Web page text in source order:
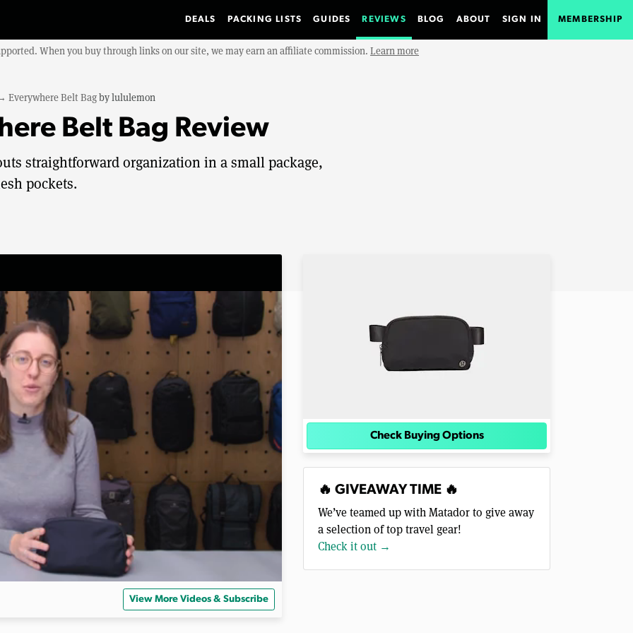
DEALS PACKING LISTS GUIDES REVIEWS BLOG ABOUT SIGN IN MEMBERSHIP
When you buy through links on our site, we may earn an affiliate commission. Learn more
Everywhere Belt Bagbylululemon
Belt Bag Review
straightforward organization in a small package,
pockets.
View More Videos & Subscribe
Check Buying Options
🔥 GIVEAWAY TIME 🔥
We’ve teamed up with Matador to give away
a selection of top travel gear!
Check it out →